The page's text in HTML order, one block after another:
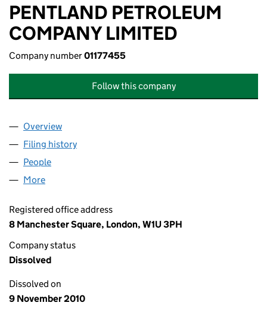
PENTLAND PETROLEUM
COMPANY LIMITED
Company number01177455
Follow this company
Company
Overview
Filing history
People
More
Registered office address
8 Manchester Square, London, W1U 3PH
Company status
Dissolved
Dissolved on
9 November 2010